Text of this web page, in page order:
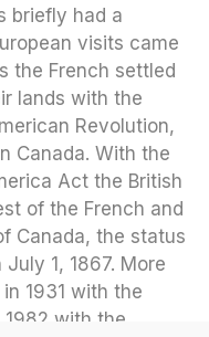
briefly had a
visits came
the French settled
lands with the
Revolution,
Canada. With the
Act the British
of the French and
Canada, the status
1, 1867. More
1931 with the
with the